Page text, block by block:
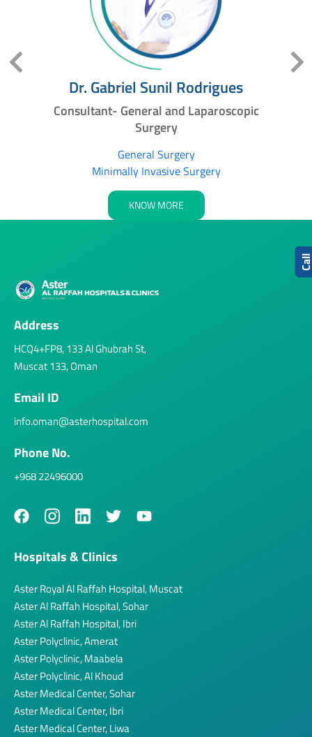
Dr. Gabriel Sunil Rodrigues
Consultant- General and Laparoscopic
Surgery
General Surgery
Minimally Invasive Surgery
KNOW MORE
Address
HCQ4+FP8, 133 Al Ghubrah St,
Muscat 133, Oman
Email ID
info.oman@asterhospital.com
Phone No.
+968 22496000
Hospitals & Clinics
Aster Royal Al Raffah Hospital, Muscat
Aster Al Raffah Hospital, Sohar
Aster Al Raffah Hospital, Ibri
Aster Polyclinic, Amerat
Aster Polyclinic, Maabela
Aster Polyclinic, Al Khoud
Aster Medical Center, Sohar
Aster Medical Center, Ibri
Aster Medical Center, Liwa